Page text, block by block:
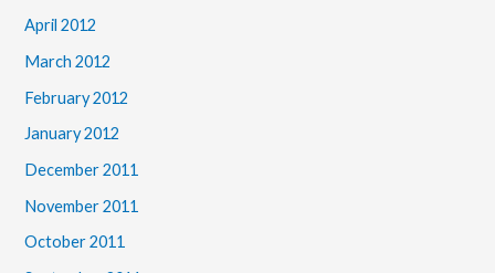
April 2012
March 2012
February 2012
January 2012
December 2011
November 2011
October 2011